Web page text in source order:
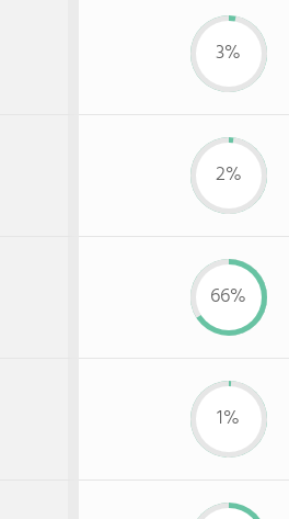
3%
2%
66%
1%